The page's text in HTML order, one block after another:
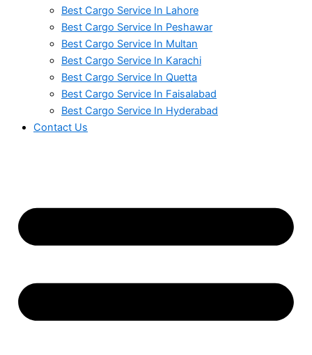
Best Cargo Service In Lahore
Best Cargo Service In Peshawar
Best Cargo Service In Multan
Best Cargo Service In Karachi
Best Cargo Service In Quetta
Best Cargo Service In Faisalabad
Best Cargo Service In Hyderabad
Contact Us